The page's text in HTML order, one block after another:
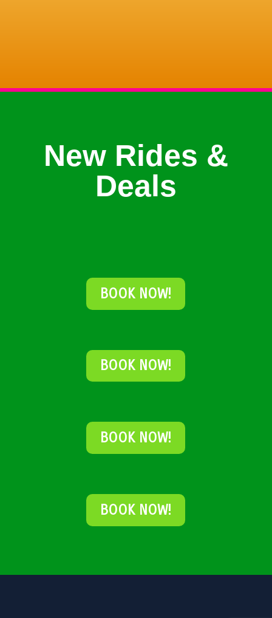
New Rides &
Deals
BOOK NOW!
BOOK NOW!
BOOK NOW!
BOOK NOW!